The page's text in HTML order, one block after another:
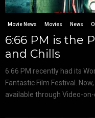
Movie News Movies News
6:66 PM is the
and Chills
6:66 PM recently had its
Fantastic Film Festival.
available through Video-on-